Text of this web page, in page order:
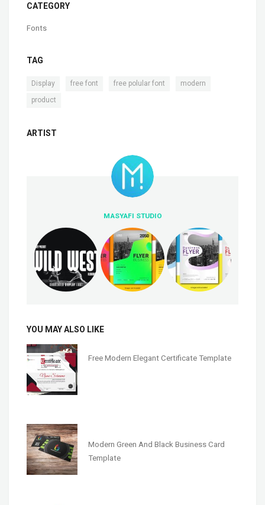
CATEGORY
Fonts
TAG
Display free font free polular font modern
product
ARTIST
MASYAFI STUDIO
YOU MAY ALSO LIKE
Free Modern Elegant Certificate Template
Modern Green And Black Business Card
Template